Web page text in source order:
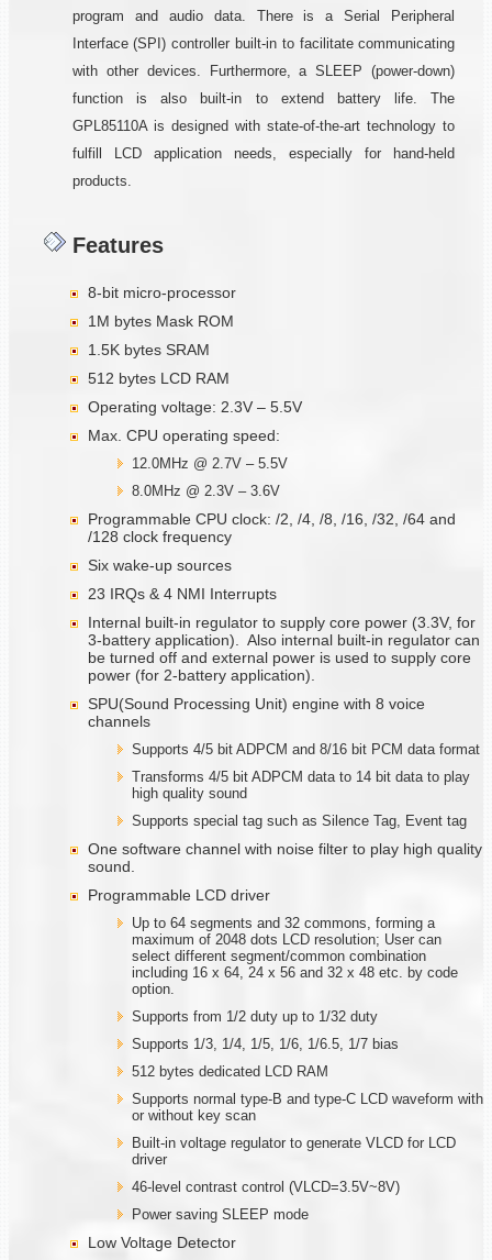
program and audio data. There is a Serial Peripheral
Interface (SPI) controller built-in to facilitate communicating
with other devices. Furthermore, a SLEEP (power-down)
function is also built-in to extend battery life. The
GPL85110A is designed with state-of-the-art technology to
fulfill LCD application needs, especially for hand-held
products.
Features
8-bit micro-processor
1M bytes Mask ROM
1.5K bytes SRAM
512 bytes LCD RAM
Operating voltage: 2.3V – 5.5V
Max. CPU operating speed:
12.0MHz @ 2.7V – 5.5V
8.0MHz @ 2.3V – 3.6V
Programmable CPU clock: /2, /4, /8, /16, /32, /64 and
/128 clock frequency
Six wake-up sources
23 IRQs & 4 NMI Interrupts
Internal built-in regulator to supply core power (3.3V, for
3-battery application). Also internal built-in regulator can
be turned off and external power is used to supply core
power (for 2-battery application).
SPU(Sound Processing Unit) engine with 8 voice
channels
Supports 4/5 bit ADPCM and 8/16 bit PCM data format
Transforms 4/5 bit ADPCM data to 14 bit data to play
high quality sound
Supports special tag such as Silence Tag, Event tag
One software channel with noise filter to play high quality
sound.
Programmable LCD driver
Up to 64 segments and 32 commons, forming a
maximum of 2048 dots LCD resolution; User can
select different segment/common combination
including 16 x 64, 24 x 56 and 32 x 48 etc. by code
option.
Supports from 1/2 duty up to 1/32 duty
Supports 1/3, 1/4, 1/5, 1/6, 1/6.5, 1/7 bias
512 bytes dedicated LCD RAM
Supports normal type-B and type-C LCD waveform with
or without key scan
Built-in voltage regulator to generate VLCD for LCD
driver
46-level contrast control (VLCD=3.5V~8V)
Power saving SLEEP mode
Low Voltage Detector